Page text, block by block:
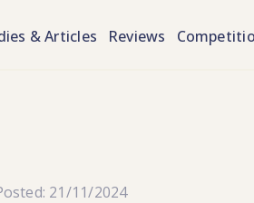
& Articles Reviews
21/11/2024